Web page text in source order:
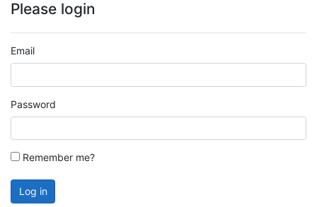
Please login
Email
Password
Remember me?
Log in